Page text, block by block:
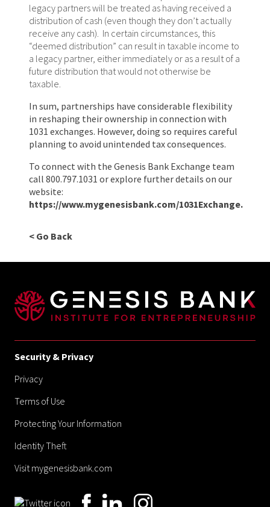
legacy partners will be treated as having received a
distribution of cash (even though they don’t actually
receive any cash). In certain circumstances, this
“deemed distribution” can result in taxable income to
a legacy partner, either immediately or as a result of a
future distribution that would not otherwise be
taxable.
In sum, partnerships have considerable flexibility
in reshaping their ownership in connection with
1031 exchanges. However, doing so requires careful
planning to avoid unintended tax consequences.
To connect with the Genesis Bank Exchange team
call 800.797.1031 or explore further details on our
website:
https://www.mygenesisbank.com/1031Exchange.
< Go Back
Security & Privacy
Privacy
Terms of Use
Protecting Your Information
Identity Theft
Visit mygenesisbank.com